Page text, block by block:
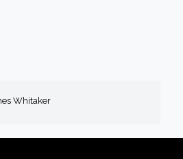
Whitaker